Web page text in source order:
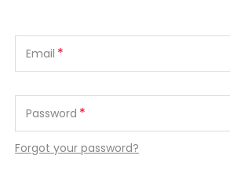
Email *
Password *
Forgot your password?